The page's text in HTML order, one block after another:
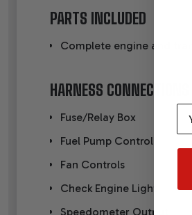
PARTS INCLUDED
Complete engine and
HARNESS CONNECTIONS
Fuse/Relay Box
Fuel Pump Control
Fan Controls
Check Engine Light
Speedometer Output